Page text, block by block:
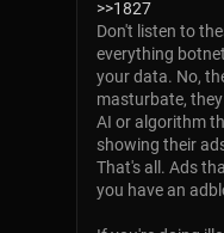
>>1827
Don't listen to
everything
your data. No,
masturbate,
AI or algorithm
showing their
That's all. Ads
you have an